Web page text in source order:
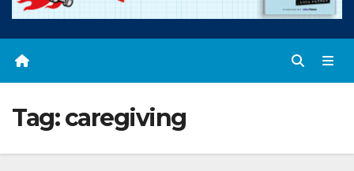
Tag:caregiving